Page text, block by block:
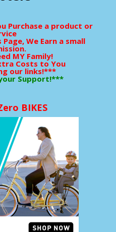
Purchase a product or
We Earn a small
MY Family!
Costs to You
our links!***
Support!***
BIKES